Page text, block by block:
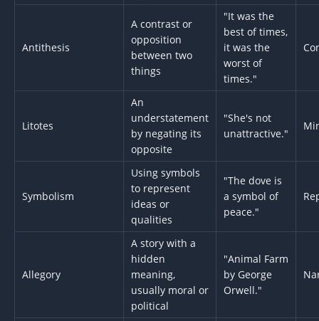
Antithesis
A contrast or
opposition
between two
things
"It was the
best of times,
it was the
worst of
times."
Litotes
An
understatement
by negating its
opposite
"She's not
unattractive."
Symbolism
Using symbols
to represent
ideas or
qualities
"The dove is
a symbol of
peace."
Allegory
A story with a
hidden
meaning,
usually moral or
political
"Animal Farm
by George
Orwell."